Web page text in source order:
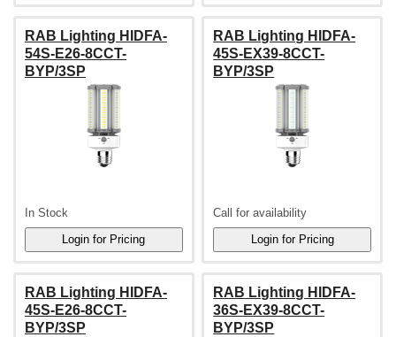
RAB Lighting HIDFA-
54S-E26-8CCT-
BYP/3SP
In Stock
RAB Lighting HIDFA-
45S-EX39-8CCT-
BYP/3SP
Call for availability
RAB Lighting HIDFA-
45S-E26-8CCT-
BYP/3SP
RAB Lighting HIDFA-
36S-EX39-8CCT-
BYP/3SP